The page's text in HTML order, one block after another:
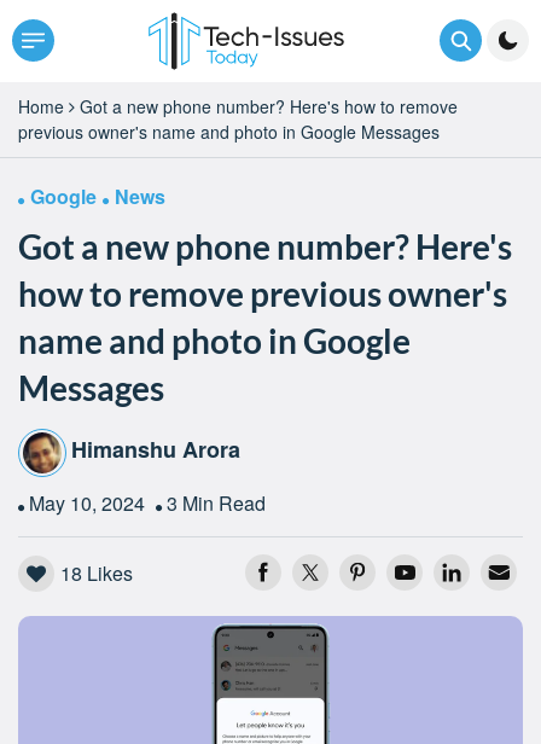
Home
Got a new phone number? Here's how to remove
previous owner's name and photo in Google Messages
Google News
Got a new phone number? Here's
how to remove previous owner's
name and photo in Google
Messages
Himanshu Arora
May 10, 2024 3 Min Read
18 Likes